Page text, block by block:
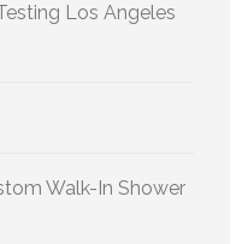
Los Angeles
Walk-In Shower